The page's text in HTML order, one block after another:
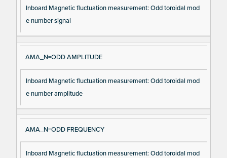
Inboard Magnetic fluctuation measurement: Odd toroidal mod
e number signal
AMA_N=ODD AMPLITUDE
Inboard Magnetic fluctuation measurement: Odd toroidal mod
e number amplitude
AMA_N=ODD FREQUENCY
Inboard Magnetic fluctuation measurement: Odd toroidal mod